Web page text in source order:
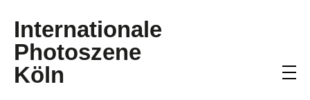
Internationale
Photoszene
Köln